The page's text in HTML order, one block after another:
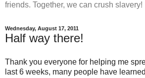
friends. Together, we can crush slavery!
Wednesday, August 17, 2011
Half way there!
Thank you everyone for helping me
last 6 weeks, many people have